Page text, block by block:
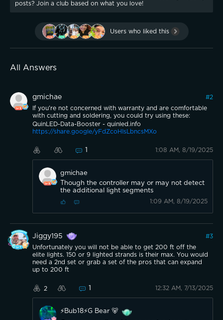
posts? Join a club based on what you love!
Users who liked this
All Answers
gmichae #2
If you're not concerned with warranty and are comfortable
with cutting and soldering, you could try using these:
QuinLED-Data-Booster - quinled.info
https://share.google/yFdZcoHIsLbncsMXo
1 1:08 AM, 8/19/2025
gmichae
Though the controller may or may not detect
the additional light segments
1:09 AM, 8/19/2025
Jiggy195 #3
Unfortunately you will not be able to get 200 ft off the
elite lights. 150 or 9 lighted strands is their max. You would
need a 2nd set or grab a set of the pros that can expand
up to 200 ft
2 1 12:32 AM, 7/13/2025
⚡️Bub18⚡️G Bear 🐻